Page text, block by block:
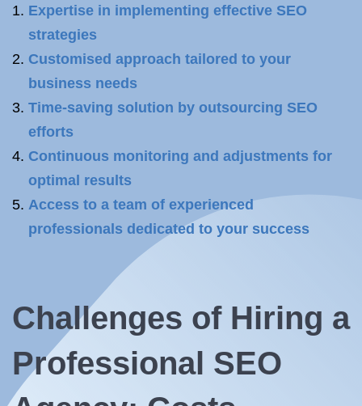
Expertise in implementing effective SEO
strategies
Customised approach tailored to your
business needs
Time-saving solution by outsourcing SEO
efforts
Continuous monitoring and adjustments for
optimal results
Access to a team of experienced
professionals dedicated to your success
Challenges of Hiring a
Professional SEO